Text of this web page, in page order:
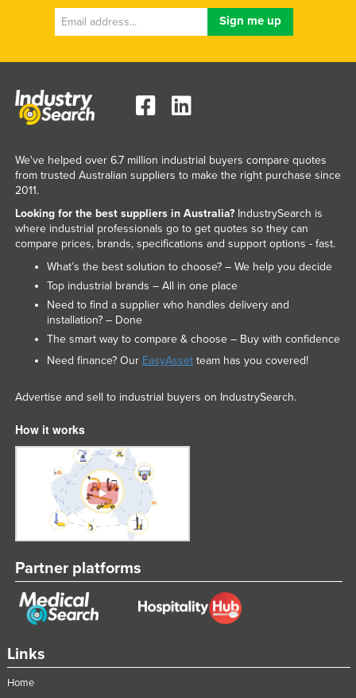
Links
Home
We've helped over 6.7 million industrial buyers compare quotes
from trusted Australian suppliers to make the right purchase since
2011.
Looking for the best suppliers in Australia?IndustrySearch is
where industrial professionals go to get quotes so they can
compare prices, brands, specifications and support options - fast.
What’s the best solution to choose? – We help you decide
Top industrial brands – All in one place
Need to find a supplier who handles delivery and
installation? – Done
The smart way to compare & choose – Buy with confidence
Need finance? Our EasyAssetteam has you covered!
Advertise and sell to industrial buyers on IndustrySearch.
How it works
Partner platforms